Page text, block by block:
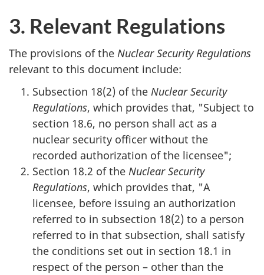
3. Relevant Regulations
The provisions of the Nuclear Security Regulations
relevant to this document include:
Subsection 18(2) of the Nuclear Security
Regulations, which provides that, "Subject to
section 18.6, no person shall act as a
nuclear security officer without the
recorded authorization of the licensee";
Section 18.2 of the Nuclear Security
Regulations, which provides that, "A
licensee, before issuing an authorization
referred to in subsection 18(2) to a person
referred to in that subsection, shall satisfy
the conditions set out in section 18.1 in
respect of the person – other than the